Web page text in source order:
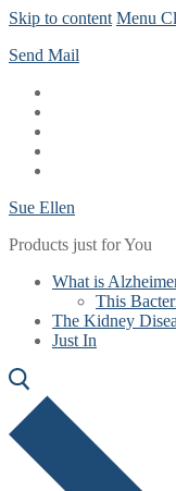
Skip to content Menu
Send Mail
Sue Ellen
Products just for You
What is
This
The Kidney
Just In